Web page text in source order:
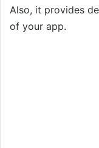
Also, it provides
of your app.